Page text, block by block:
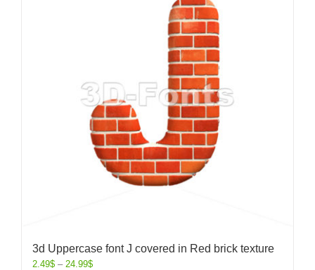
3d Uppercase font J covered in Red brick texture
2.49$ – 24.99$